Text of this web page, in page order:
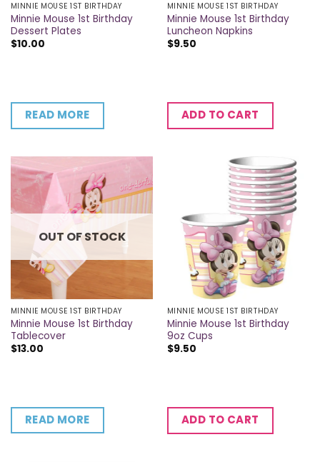
MINNIE MOUSE 1ST BIRTHDAY
Minnie Mouse 1st Birthday
Dessert Plates
$10.00
READ MORE
MINNIE MOUSE 1ST BIRTHDAY
Minnie Mouse 1st Birthday
Luncheon Napkins
$9.50
ADD TO CART
OUT OF STOCK
MINNIE MOUSE 1ST BIRTHDAY
Minnie Mouse 1st Birthday
Tablecover
$13.00
READ MORE
MINNIE MOUSE 1ST BIRTHDAY
Minnie Mouse 1st Birthday
9oz Cups
$9.50
ADD TO CART